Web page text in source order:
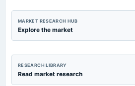
MARKET RESEARCH HUB
Explore the market
RESEARCH LIBRARY
Read market research